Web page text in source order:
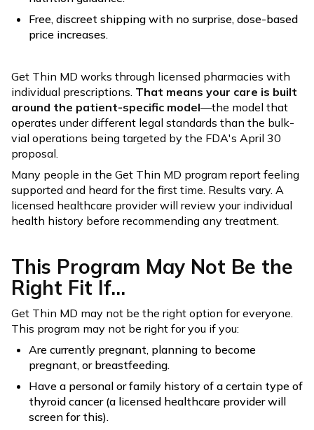
Free, discreet shipping with no surprise, dose-based
price increases.
Get Thin MD works through licensed pharmacies with
individual prescriptions. That means your care is built
around the patient-specific model—the model that
operates under different legal standards than the bulk-
vial operations being targeted by the FDA's April 30
proposal.
Many people in the Get Thin MD program report feeling
supported and heard for the first time. Results vary. A
licensed healthcare provider will review your individual
health history before recommending any treatment.
This Program May Not Be the
Right Fit If...
Get Thin MD may not be the right option for everyone.
This program may not be right for you if you:
Are currently pregnant, planning to become
pregnant, or breastfeeding.
Have a personal or family history of a certain type of
thyroid cancer (a licensed healthcare provider will
screen for this).